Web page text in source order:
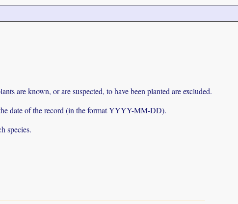
are known, or are suspected, to have been planted are excluded.
date of the record (in the format YYYY-MM-DD).
species.